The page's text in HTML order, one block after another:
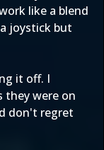
like a blend
joystick but
it off. I
they were on
don't regret